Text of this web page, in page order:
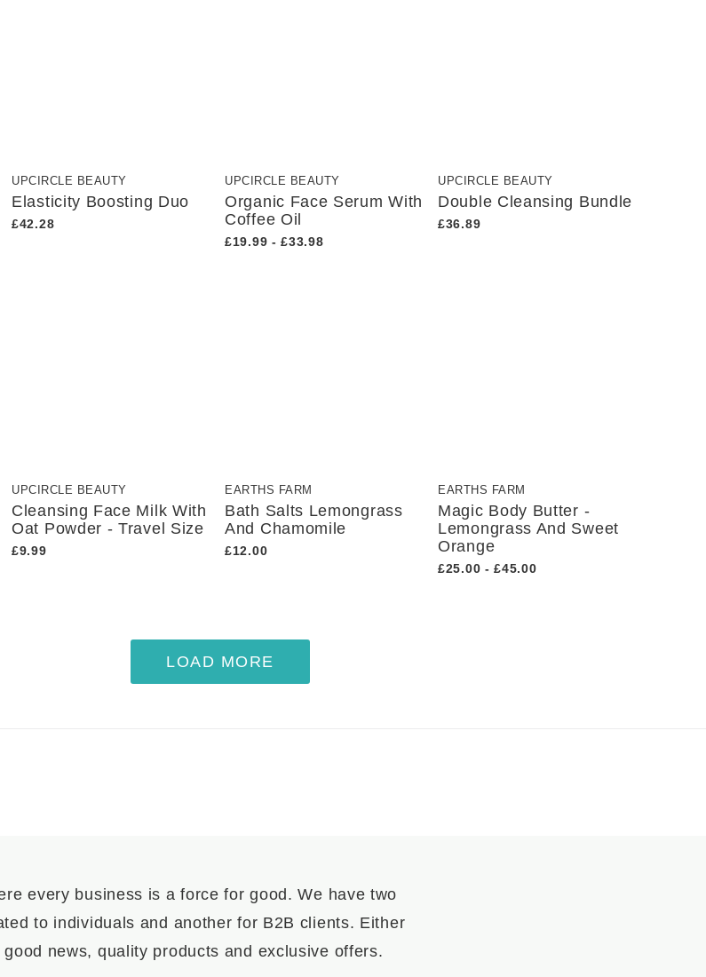
UPCIRCLE BEAUTY
Elasticity Boosting Duo
£42.28
UPCIRCLE BEAUTY
Organic Face Serum With
Coffee Oil
£19.99 - £33.98
UPCIRCLE BEAUTY
Double Cleansing Bundle
£36.89
UPCIRCLE BEAUTY
Cleansing Face Milk With
Oat Powder - Travel Size
£9.99
EARTHS FARM
Bath Salts Lemongrass
And Chamomile
£12.00
EARTHS FARM
Magic Body Butter -
Lemongrass And Sweet
Orange
£25.00 - £45.00
LOAD MORE
every business is a force for good. We have two
to individuals and another for B2B clients. Either
news, quality products and exclusive offers.